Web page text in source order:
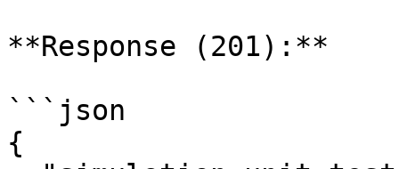
**Response (201):**
```json
{